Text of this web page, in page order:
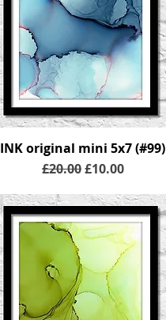
INK original mini 5x7 (#99)
Regular Price
£20.00Sale Price
£10.00